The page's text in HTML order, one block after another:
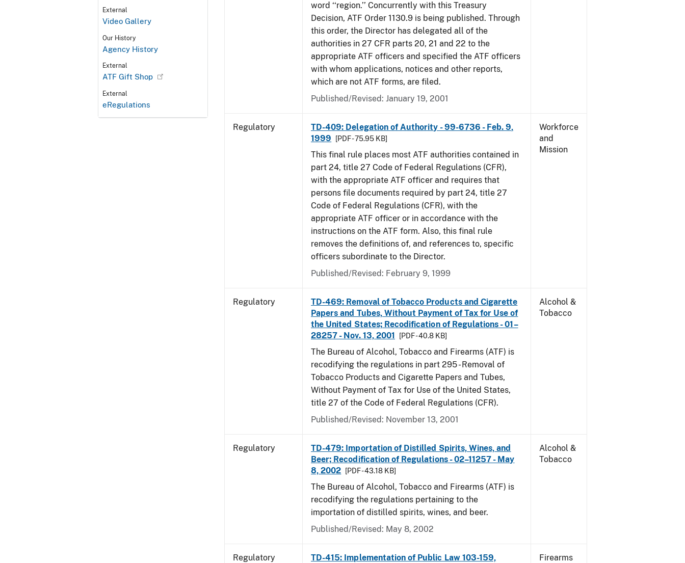
External
Video Gallery
Our History
Agency History
External
ATF Gift Shop
External
eRegulations
word ‘‘region.’’ Concurrently with this Treasury
Decision, ATF Order 1130.9 is being published. Through
this order, the Director has delegated all of the
authorities in 27 CFR parts 20, 21 and 22 to the
appropriate ATF officers and specified the ATF officers
with whom applications, notices and other reports,
which are not ATF forms, are filed.
Published/Revised: January 19, 2001
Regulatory
TD-409: Delegation of Authority - 99-6736 - Feb. 9,
1999
[PDF - 75.95 KB]
This final rule places most ATF authorities contained in
part 24, title 27 Code of Federal Regulations (CFR),
with the appropriate ATF officer and requires that
persons file documents required by part 24, title 27
Code of Federal Regulations (CFR), with the
appropriate ATF officer or in accordance with the
instructions on the ATF form. Also, this final rule
removes the definitions of, and references to, specific
officers subordinate to the Director.
Published/Revised: February 9, 1999
Workforce
and
Mission
Regulatory
TD-469: Removal of Tobacco Products and Cigarette
Papers and Tubes, Without Payment of Tax for Use of
the United States; Recodification of Regulations - 01–
28257 - Nov. 13, 2001
[PDF - 40.8 KB]
The Bureau of Alcohol, Tobacco and Firearms (ATF) is
recodifying the regulations in part 295 - Removal of
Tobacco Products and Cigarette Papers and Tubes,
Without Payment of Tax for Use of the United States,
title 27 of the Code of Federal Regulations (CFR).
Published/Revised: November 13, 2001
Alcohol &
Tobacco
Regulatory
TD-479: Importation of Distilled Spirits, Wines, and
Beer; Recodification of Regulations - 02–11257 - May
8, 2002
[PDF - 43.18 KB]
The Bureau of Alcohol, Tobacco and Firearms (ATF) is
recodifying the regulations pertaining to the
importation of distilled spirits, wines, and beer.
Published/Revised: May 8, 2002
Alcohol &
Tobacco
Regulatory
TD-415: Implementation of Public Law 103-159,
Firearms